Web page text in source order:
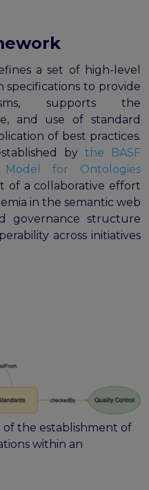
a set of high-level
specifications to provide
supports the
and use of standard
of best practices.
by the BASF
Model for Ontologies
of a collaborative effort
in the semantic web
governance structure
across initiatives
the establishment of
within an